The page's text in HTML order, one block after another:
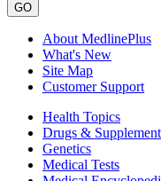
GO
About MedlinePlus
What's New
Site Map
Customer Support
Health Topics
Drugs &
Genetics
Medical Tests